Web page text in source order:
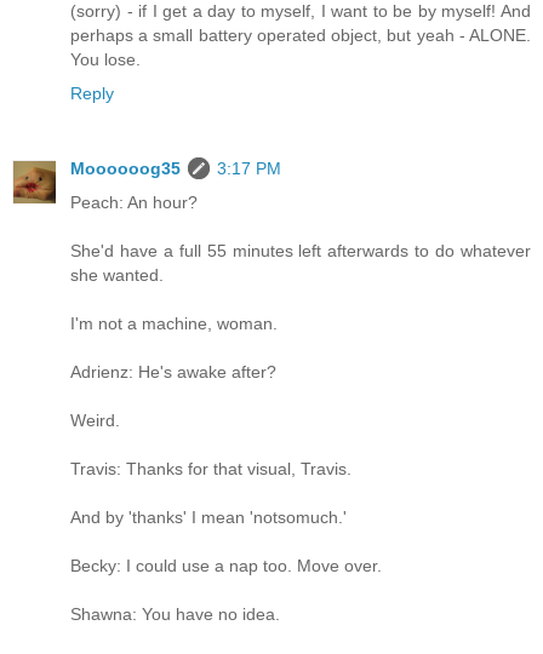
(sorry) - if I get a day to myself, I want to be by myself! And
perhaps a small battery operated object, but yeah - ALONE.
You lose.
Reply
Moooooog35
3:17 PM
Peach: An hour?
She'd have a full 55 minutes left afterwards to do whatever
she wanted.
I'm not a machine, woman.
Adrienz: He's awake after?
Weird.
Travis: Thanks for that visual, Travis.
And by 'thanks' I mean 'notsomuch.'
Becky: I could use a nap too. Move over.
Shawna: You have no idea.